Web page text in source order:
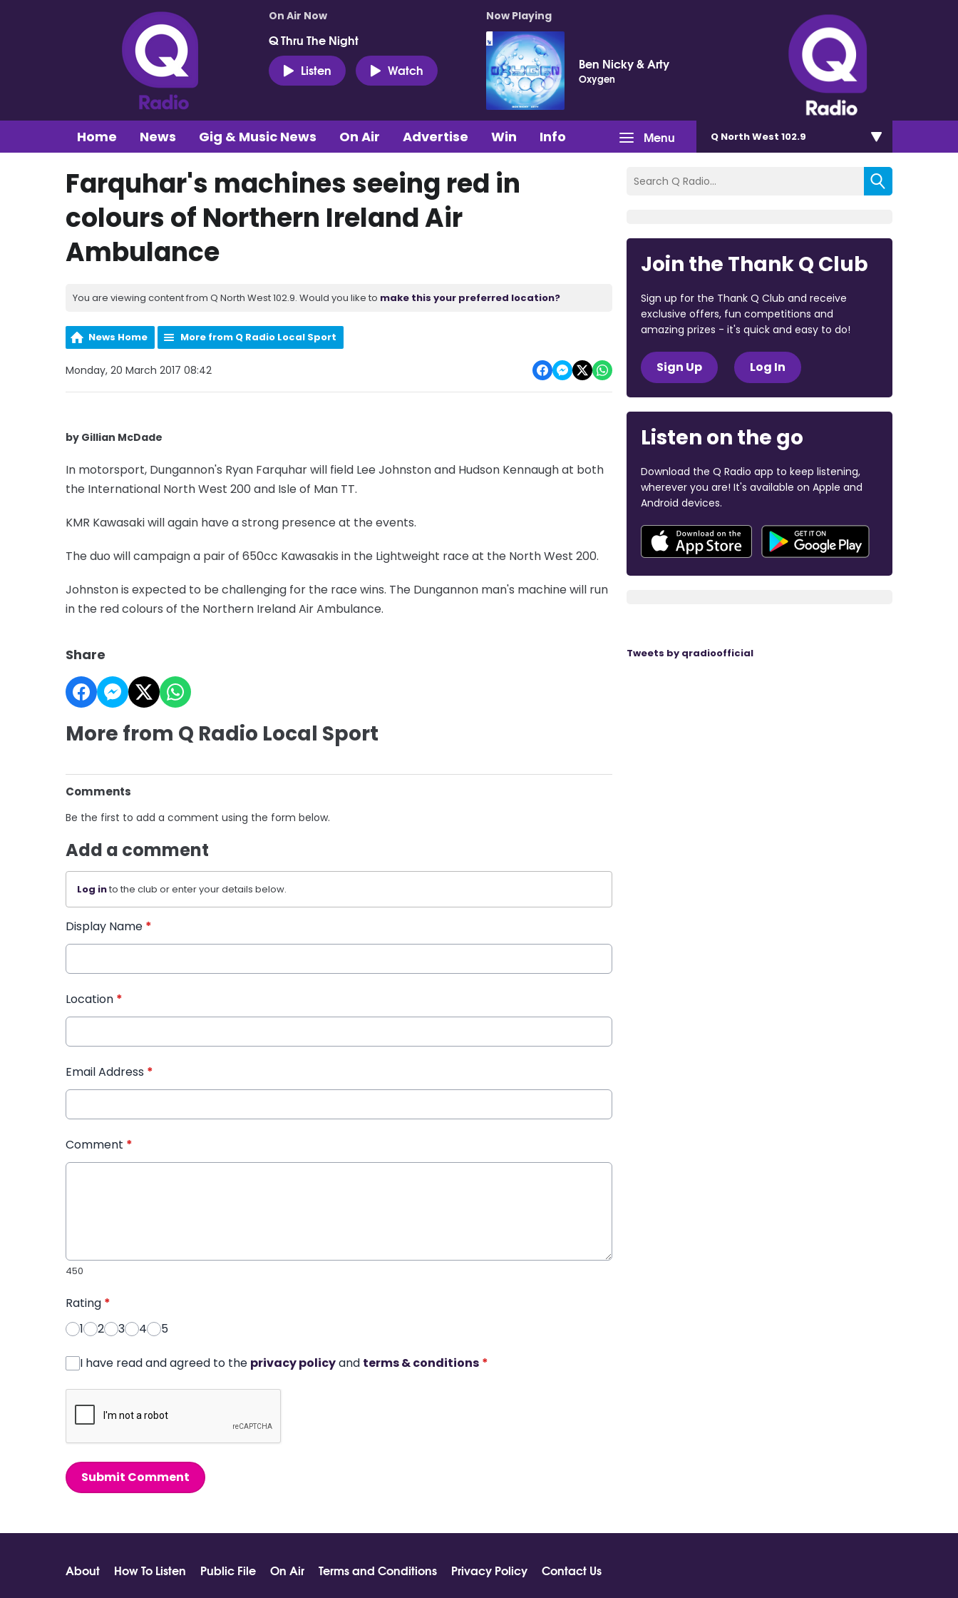
On Air Now
Q Thru The Night
Listen
Watch
Now Playing
Ben Nicky & Arty
Oxygen
Menu
Home News Gig & Music News On Air Advertise Win Info Q North West 102.9
Farquhar's machines seeing red in
colours of Northern Ireland Air
Ambulance
You are viewing content from Q North West 102.9. Would you like to make this your preferred location?
News Home More from Q Radio Local Sport
Monday, 20 March 2017 08:42
by Gillian McDade
In motorsport, Dungannon's Ryan Farquhar will field Lee Johnston and Hudson Kennaugh at both
the International North West 200 and Isle of Man TT.
KMR Kawasaki will again have a strong presence at the events.
The duo will campaign a pair of 650cc Kawasakis in the Lightweight race at the North West 200.
Johnston is expected to be challenging for the race wins. The Dungannon man's machine will run
in the red colours of the Northern Ireland Air Ambulance.
Share
More from Q Radio Local Sport
Comments
Be the first to add a comment using the form below.
Add a comment
Log into the club or enter your details below.
Display Name *
Location *
Email Address *
Comment *
450
Rating *
1
2 3 4 5
I have read and agreed to the privacy policyand terms & conditions *
Submit Comment
Join the Thank Q Club
Sign up for the Thank Q Club and receive
exclusive offers, fun competitions and
amazing prizes - it's quick and easy to do!
Sign Up Log In
Listen on the go
Download the Q Radio app to keep listening,
wherever you are! It's available on Apple and
Android devices.
Tweets by qradioofficial
About How To Listen Public File On Air Terms and Conditions Privacy Policy
Contact Us